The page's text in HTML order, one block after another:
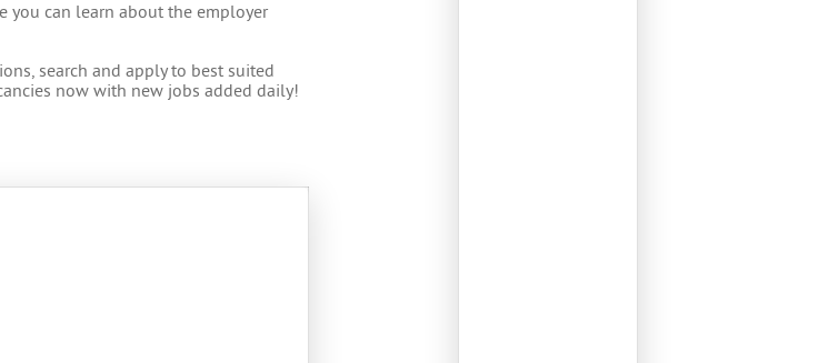
you can learn about the employer
search and apply to best suited
now with new jobs added daily!